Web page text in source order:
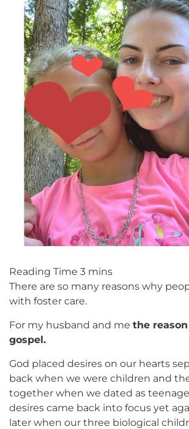
There are so many reasons why
with foster care.
For my husband and me the
gospel.
God placed desires on our hearts
back when we were children and
together when we dated as
desires came back into focus yet
later when our three biological